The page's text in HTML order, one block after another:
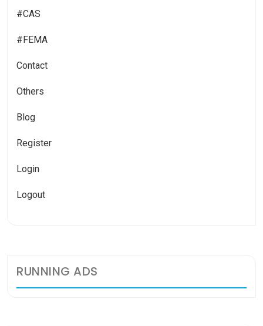
#CAS
#FEMA
Contact
Others
Blog
Register
Login
Logout
RUNNING ADS